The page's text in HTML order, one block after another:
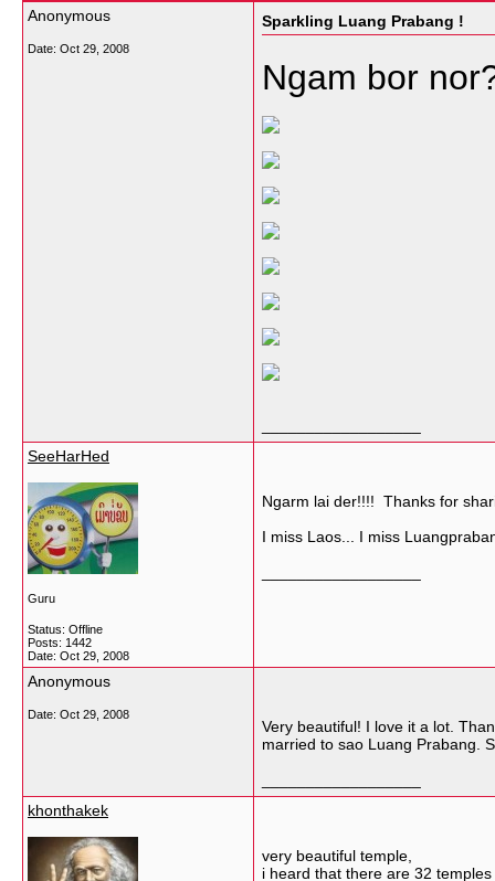
Anonymous
Date: Oct 29, 2008
Sparkling Luang Prabang !
Ngam bor
SeeHarHed
Guru
Status: Offline
Posts: 1442
Date: Oct 29, 2008
Ngarm lai der!!!! Thanks for
I miss Laos... I miss
Anonymous
Date: Oct 29, 2008
Very beautiful! I love it a lot.
married to sao Luang Prabang.
khonthakek
very beautiful temple,
i heard that there are 32